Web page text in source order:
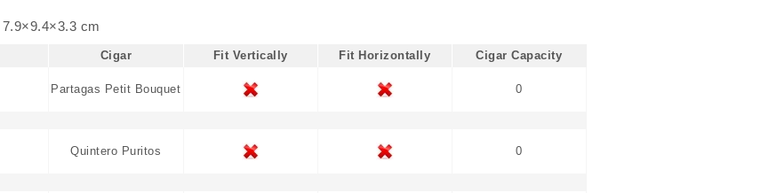
7.9×9.4×3.3 cm
Cigar Fit Vertically Fit Horizontally
Cigar Capacity
Partagas Petit Bouquet 0
Quintero Puritos 0